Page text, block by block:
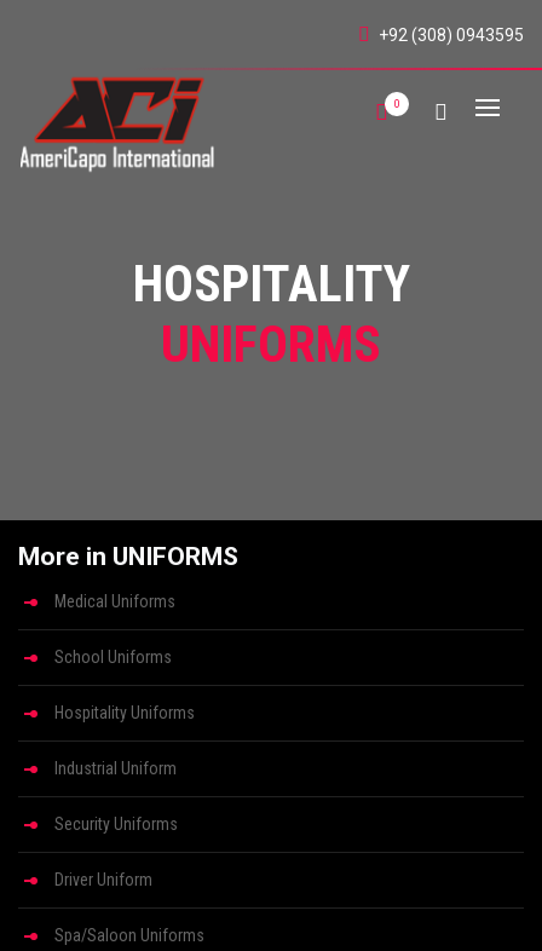
+92 (308) 0943595
0
HOSPITALITY
UNIFORMS
More in UNIFORMS
Medical Uniforms
School Uniforms
Hospitality Uniforms
Industrial Uniform
Security Uniforms
Driver Uniform
Spa/Saloon Uniforms